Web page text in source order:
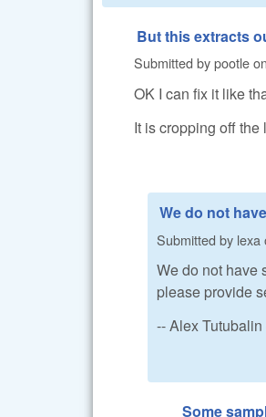
But this extracts
Submitted bypootleon
OK I can fix it like
It is cropping off
We do not
Submitted by lexa
We do not have
please provide
-- Alex
Some